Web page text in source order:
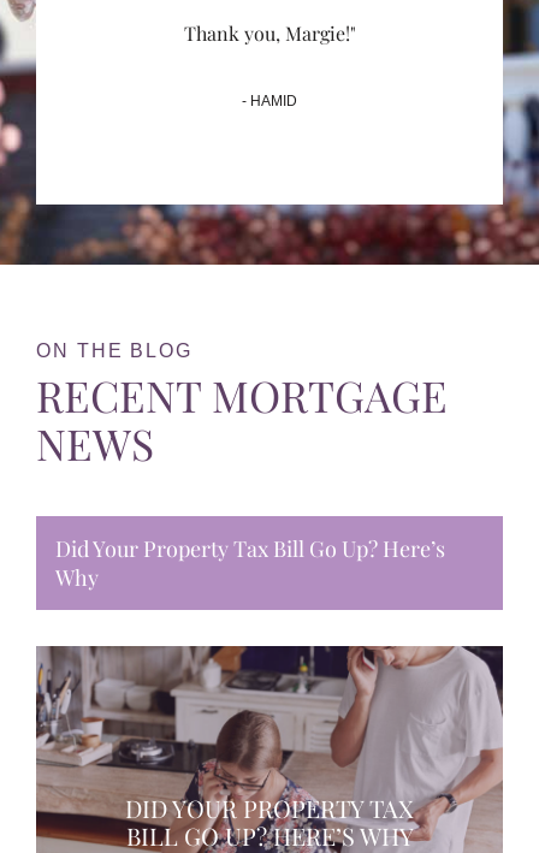
Thank you, Margie!"
- HAMID
ON THE BLOG
RECENT MORTGAGE
NEWS
Did Your Property Tax Bill Go Up? Here’s
Why
DID YOUR PROPERTY TAX
BILL GO UP? HERE’S WHY